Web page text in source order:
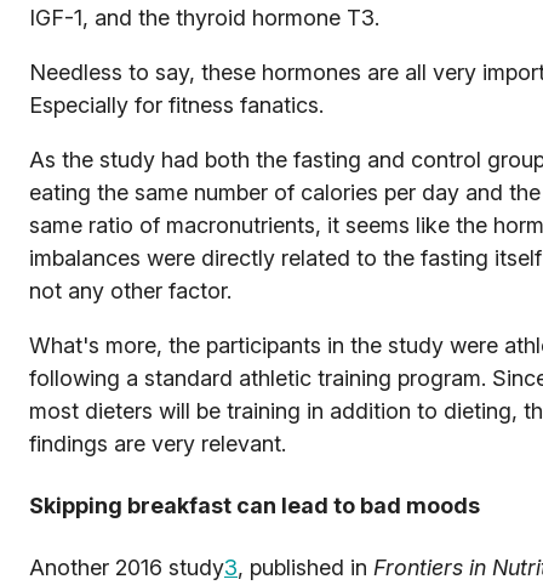
IGF-1, and the thyroid hormone T3.
Needless to say, these hormones are all very
Especially for fitness fanatics.
As the study had both the fasting and control
eating the same number of calories per day and the
same ratio of macronutrients, it seems like the
imbalances were directly related to the fasting
not any other factor.
What's more, the participants in the study were
following a standard athletic training program.
most dieters will be training in addition to dieting,
findings are very relevant.
Skipping breakfast can lead to bad moods
Another 2016 study3, published in Frontiers in